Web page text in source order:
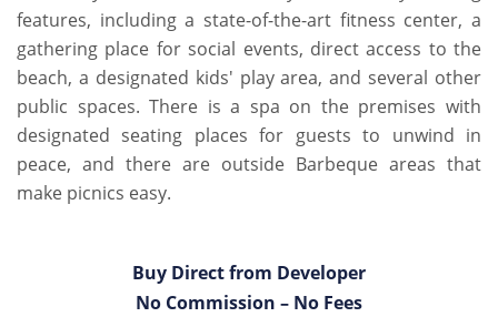
features, including a state-of-the-art fitness center, a
gathering place for social events, direct access to the
beach, a designated kids' play area, and several other
public spaces. There is a spa on the premises with
designated seating places for guests to unwind in
peace, and there are outside Barbeque areas that
make picnics easy.
Buy Direct from Developer
No Commission – No Fees